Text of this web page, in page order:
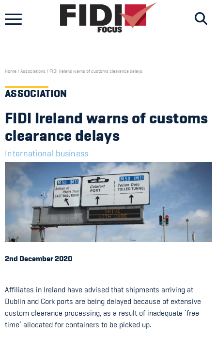
content
Home/ Associations / FIDI Ireland warns of customs clearance delays
ASSOCIATION
FIDI Ireland warns of customs
clearance delays
International business
2nd December 2020
Affiliates in Ireland have advised that shipments arriving at
Dublin and Cork ports are being delayed because of extensive
custom clearance processing, as a result of inadequate ‘free
time’ allocated for containers to be picked up.